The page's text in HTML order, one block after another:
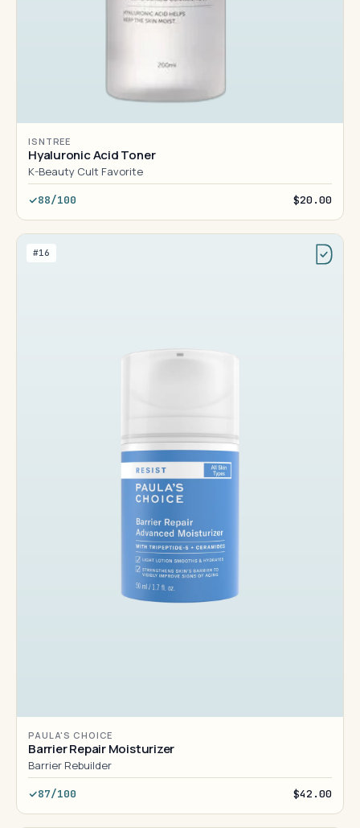
ISNTREE
Hyaluronic Acid Toner
K-Beauty Cult Favorite
88/100 $20.00
#16
PAULA'S CHOICE
Barrier Repair Moisturizer
Barrier Rebuilder
87/100 $42.00